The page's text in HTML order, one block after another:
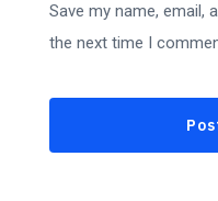
Save my name, email,
the next time I